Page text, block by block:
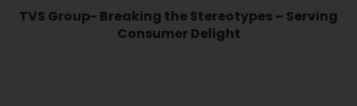
TVS Group- Breaking the Stereotypes – Serving
Consumer Delight